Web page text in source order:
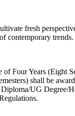
fresh
contemporary trends.
Years (Eight
shall be
UG Degree/